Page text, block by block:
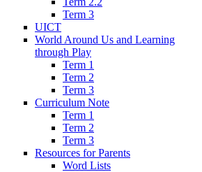
Term 3
UICT
World Around Us and Learning
through Play
Term 1
Term 2
Term 3
Curriculum Note
Term 1
Term 2
Term 3
Resources for Parents
Word Lists